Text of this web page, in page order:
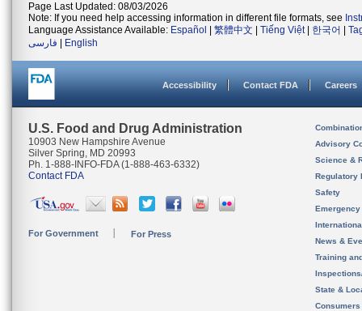
Page Last Updated: 08/03/2026
Note: If you need help accessing information in different file formats, see
Language Assistance Available: Español 繁體中文 Tiếng Việt| 한국어
فارسی
English
Accessibility Contact FDA Careers
U.S. Food and Drug Administration
10903 New Hampshire Avenue
Silver Spring, MD 20993
Ph. 1-888-INFO-FDA (1-888-463-6332)
Contact FDA
For Government For Press
Advisory
Science &
Regulatory
Safety
News &
Training
State &
Consumers